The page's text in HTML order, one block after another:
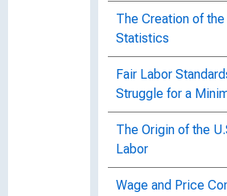
The Creation of
Statistics
Fair Labor
Struggle for a
The Origin of the
Labor
Wage and Price